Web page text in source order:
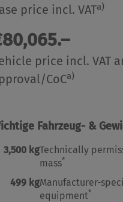
price incl. VATa)
price incl. VAT
CoCa)
Fahrzeug- &
3,500 kgTechnically
mass*
499 kgManufacturer-
equipment*